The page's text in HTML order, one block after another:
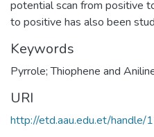
potential scan from positive
to positive has also been
Keywords
Pyrrole; Thiophene and
URI
http://etd.aau.edu.et/